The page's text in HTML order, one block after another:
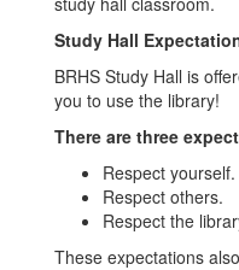
Study Hall
BRHS Study Hall is
you to use the library!
There are three
Respect yourself.
Respect others.
Respect the
These expectations